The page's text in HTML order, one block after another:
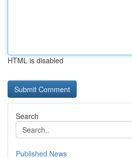
HTML is disabled
Search
Published News